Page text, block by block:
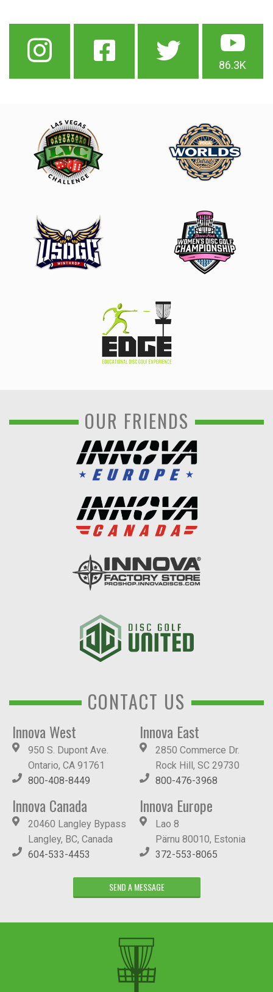
86.3K
OUR FRIENDS
CONTACT US
Innova West
950 S. Dupont Ave.
Ontario, CA 91761
800-408-8449
Innova East
2850 Commerce Dr.
Rock Hill, SC 29730
800-476-3968
Innova Canada
20460 Langley Bypass
Langley, BC, Canada
604-533-4453
Innova Europe
Lao 8
Pärnu 80010, Estonia
372-553-8065
SEND A MESSAGE